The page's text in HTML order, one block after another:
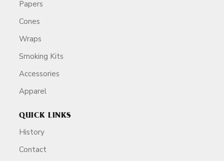
Papers
Cones
Wraps
Smoking Kits
Accessories
Apparel
QUICK LINKS
History
Contact